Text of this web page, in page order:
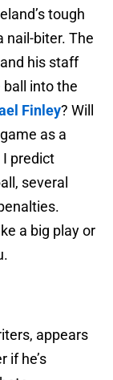
tough
nail-biter. The
his staff
into the
Finley? Will
as a
predict
several
a big play or
appears
if he’s